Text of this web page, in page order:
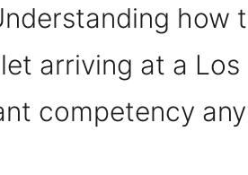
how
arriving at a Los
competency any